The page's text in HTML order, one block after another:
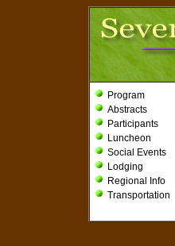
Program
Abstracts
Participants
Luncheon
Social Events
Lodging
Regional Info
Transportation